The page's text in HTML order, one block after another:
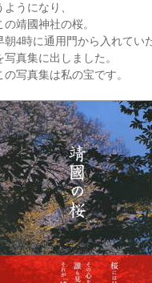
ようになり、
の靖國神社の桜。
朝4時に通用門から入れてい
写真集に出しました。
の写真集は私の宝です。